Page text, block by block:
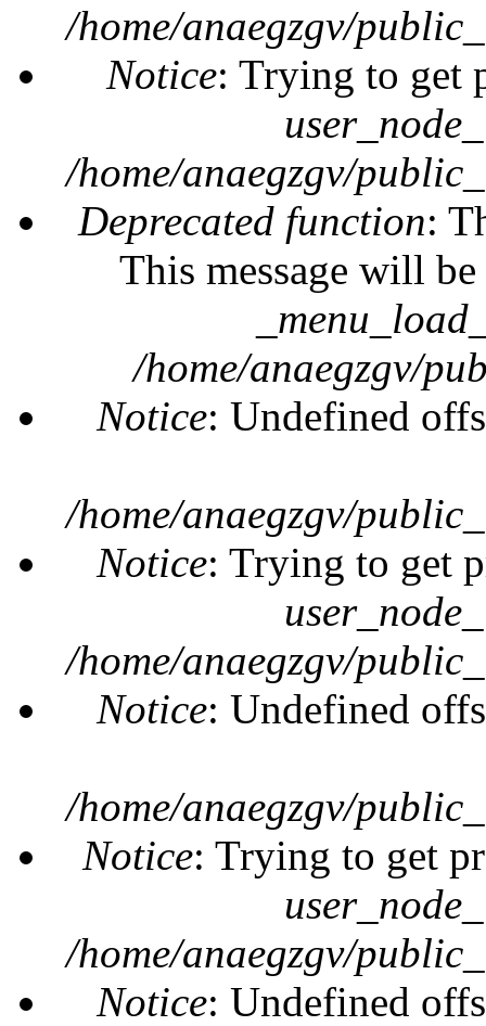
/home/anaegzgv/
Notice: Trying to get
/home/anaegzgv/
Deprecated function:
This message will
/home/anaegzgv/
Notice: Undefined
/home/anaegzgv/
Notice: Trying to get
/home/anaegzgv/
Notice: Undefined
/home/anaegzgv/
Notice: Trying to get
/home/anaegzgv/
Notice: Undefined